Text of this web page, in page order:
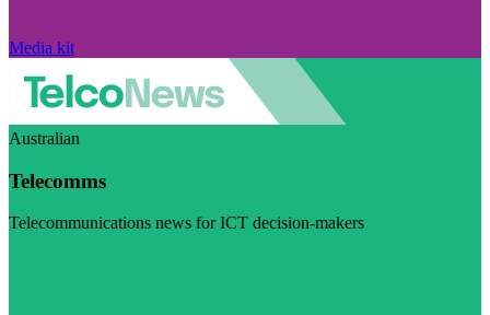
Media kit
Australian
Telecomms
Telecommunications news for ICT decision-makers